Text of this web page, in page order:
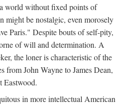
world without fixed points of
might be nostalgic, even morosely
Paris." Despite bouts of self-pity,
of will and determination. A
the loner is characteristic of the
from John Wayne to James Dean,
in more intellectual American